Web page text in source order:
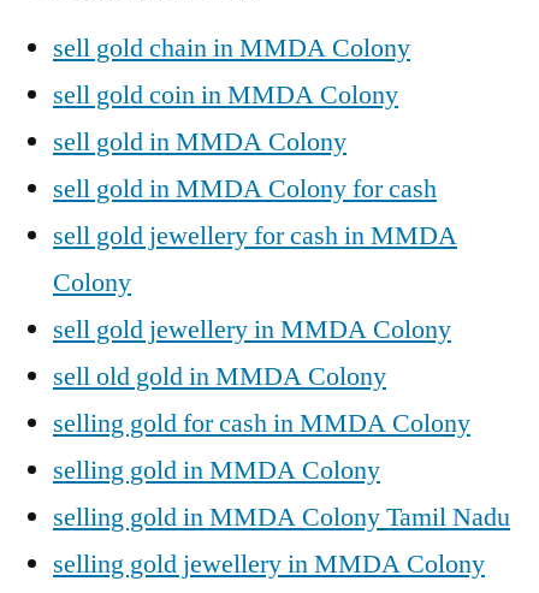
sell gold chain in MMDA Colony
sell gold coin in MMDA Colony
sell gold in MMDA Colony
sell gold in MMDA Colony for cash
sell gold jewellery for cash in MMDA
Colony
sell gold jewellery in MMDA Colony
sell old gold in MMDA Colony
selling gold for cash in MMDA Colony
selling gold in MMDA Colony
selling gold in MMDA Colony Tamil Nadu
selling gold jewellery in MMDA Colony